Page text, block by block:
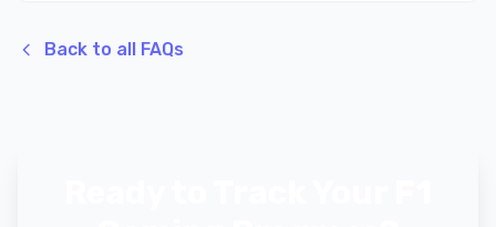
Back to all FAQs